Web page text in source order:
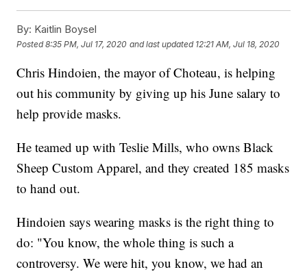
By: Kaitlin Boysel
Posted8:35 PM, Jul 17, 2020 and last updated 12:21 AM, Jul 18, 2020
Chris Hindoien, the mayor of Choteau, is helping
out his community by giving up his June salary to
help provide masks.
He teamed up with Teslie Mills, who owns Black
Sheep Custom Apparel, and they created 185 masks
to hand out.
Hindoien says wearing masks is the right thing to
do: "You know, the whole thing is such a
controversy. We were hit, you know, we had an